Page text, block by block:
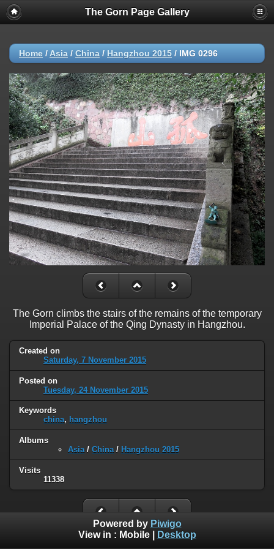
The Gorn Page Gallery
Home / Asia / China / Hangzhou 2015 / IMG 0296
The Gorn climbs the stairs of the remains of the temporary
Imperial Palace of the Qing Dynasty in Hangzhou.
Created on
Saturday, 7 November 2015
Posted on
Tuesday, 24 November 2015
Keywords
china, hangzhou
Albums
Asia/ China/ Hangzhou 2015
Visits
11338
Powered by Piwigo
View in : Mobile| Desktop